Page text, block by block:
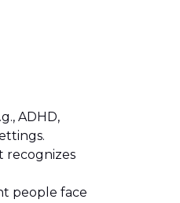
ADHD,
recognizes
people face